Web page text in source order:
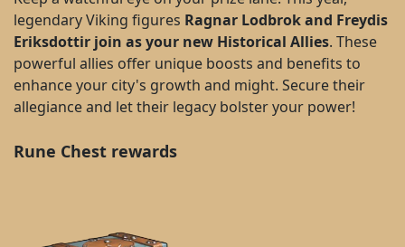
legendary Viking figures Ragnar Lodbrok and Freydis
Eriksdottir join as your new Historical Allies. These
powerful allies offer unique boosts and benefits to
enhance your city's growth and might. Secure their
allegiance and let their legacy bolster your power!
Rune Chest rewards